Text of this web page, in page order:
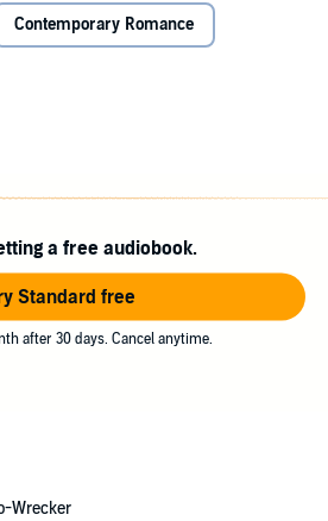
man out there, I made up my
me.
simple, especially since Sadie's trying
But I've never been good at giving up,
for a rocky road, but I plan to eat the
bad the brain freeze.
Contemporary Romance
a free audiobook.
Standard free
after 30 days. Cancel anytime.
Wrecker